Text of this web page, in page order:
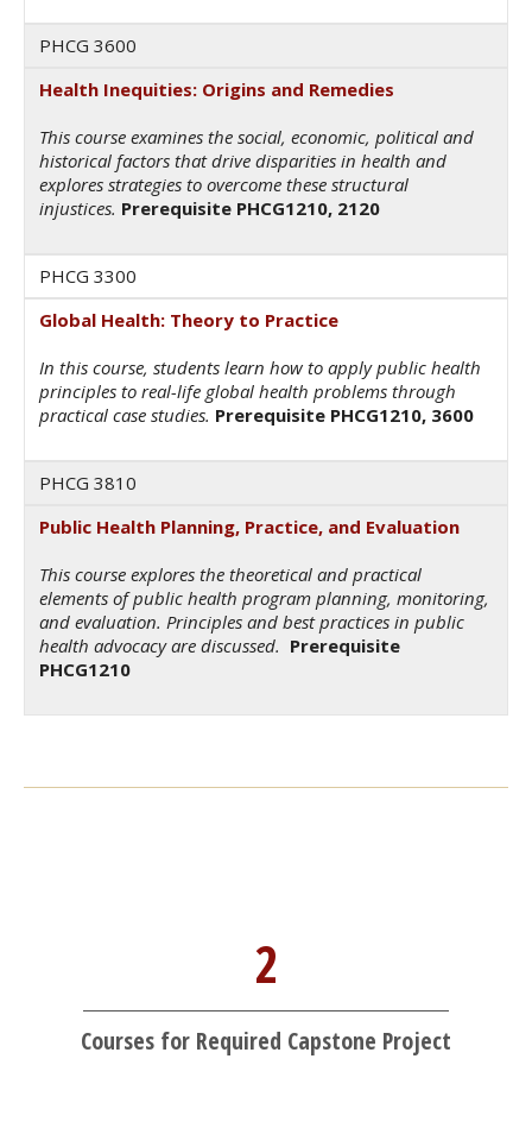
PHCG 3600
Health Inequities: Origins and Remedies
This course examines the social, economic, political and
historical factors that drive disparities in health and
explores strategies to overcome these structural
injustices. Prerequisite PHCG1210, 2120
PHCG 3300
Global Health: Theory to Practice
In this course, students learn how to apply public health
principles to real-life global health problems through
practical case studies. Prerequisite PHCG1210, 3600
PHCG 3810
Public Health Planning, Practice, and Evaluation
This course explores the theoretical and practical
elements of public health program planning, monitoring,
and evaluation. Principles and best practices in public
health advocacy are discussed. Prerequisite
PHCG1210
2
Courses for Required Capstone Project